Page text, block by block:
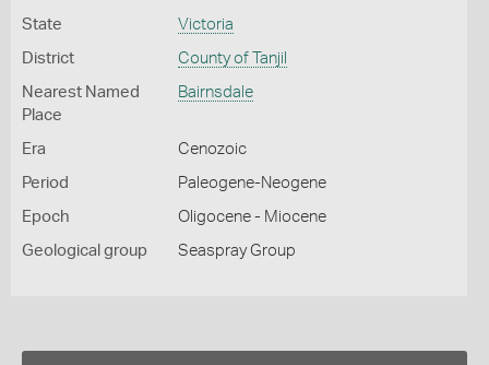
State Victoria
District County of Tanjil
Nearest Named
Place
Bairnsdale
Era Cenozoic
Period Paleogene-Neogene
Epoch Oligocene - Miocene
Geological group Seaspray Group